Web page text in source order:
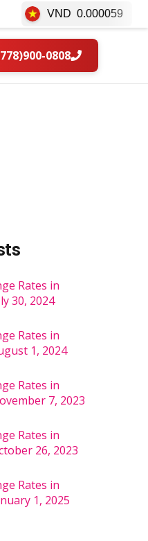
0808
Rates in
30, 2024
Rates in
1, 2024
Rates in
7, 2023
Rates in
26, 2023
Rates in
1, 2025
0.000059